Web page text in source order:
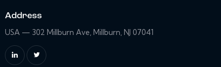
Address
USA — 302 Millburn Ave, Millburn, NJ 07041